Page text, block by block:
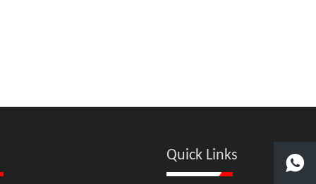
Quick Links